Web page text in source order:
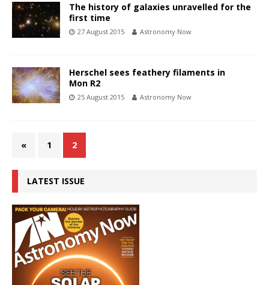
The history of galaxies unravelled for the
first time
27 August 2015 Astronomy Now
Herschel sees feathery filaments in
Mon R2
25 August 2015 Astronomy Now
« 1 2
LATEST ISSUE